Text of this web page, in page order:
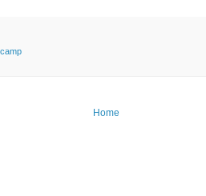
Home